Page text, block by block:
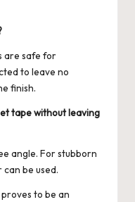
are safe for
to leave no
finish.
tape without leaving
angle. For stubborn
be used.
proves to be an